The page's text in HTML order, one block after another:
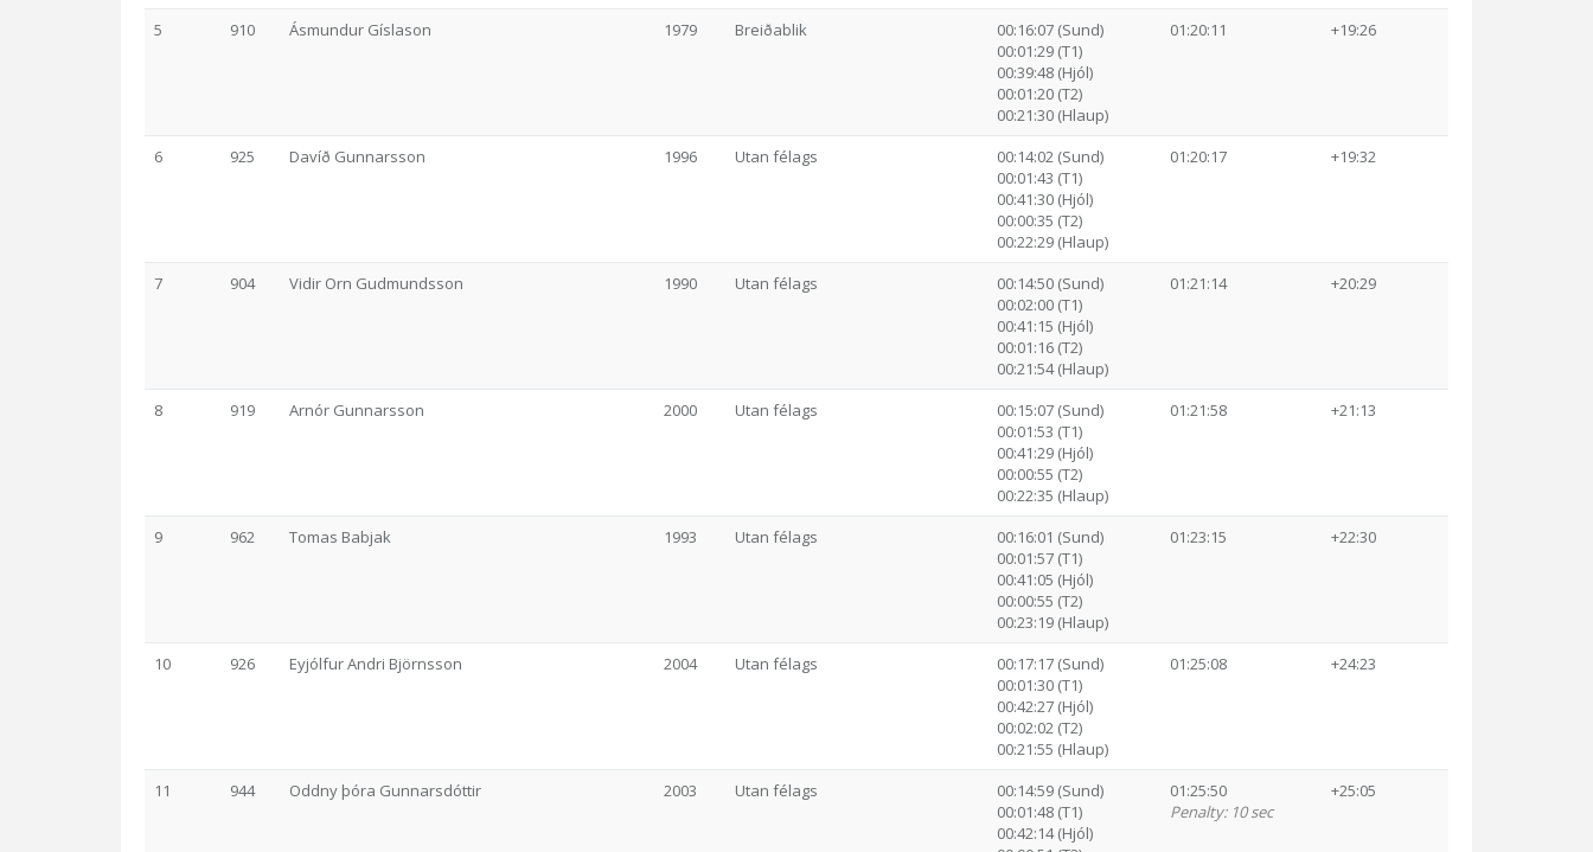
5 910 Ásmundur Gíslason 1979 Breiðablik
00:16:07 (Sund)
00:01:29 (T1)
00:39:48 (Hjól)
00:01:20 (T2)
00:21:30 (Hlaup)
01:20:11 +19:26
6 925 Davíð Gunnarsson 1996 Utan félags
00:14:02 (Sund)
00:01:43 (T1)
00:41:30 (Hjól)
00:00:35 (T2)
00:22:29 (Hlaup)
01:20:17 +19:32
7 904 Vidir Orn Gudmundsson 1990 Utan félags
00:14:50 (Sund)
00:02:00 (T1)
00:41:15 (Hjól)
00:01:16 (T2)
00:21:54 (Hlaup)
01:21:14 +20:29
8 919 Arnór Gunnarsson 2000 Utan félags
00:15:07 (Sund)
00:01:53 (T1)
00:41:29 (Hjól)
00:00:55 (T2)
00:22:35 (Hlaup)
01:21:58 +21:13
9 962 Tomas Babjak 1993 Utan félags
00:16:01 (Sund)
00:01:57 (T1)
00:41:05 (Hjól)
00:00:55 (T2)
00:23:19 (Hlaup)
01:23:15 +22:30
10 926 Eyjólfur Andri Björnsson 2004 Utan félags
00:17:17 (Sund)
00:01:30 (T1)
00:42:27 (Hjól)
00:02:02 (T2)
00:21:55 (Hlaup)
01:25:08 +24:23
11 944 Oddny þóra Gunnarsdóttir 2003 Utan félags
00:14:59 (Sund)
00:01:48 (T1)
00:42:14 (Hjól)
01:25:50
Penalty: 10 sec
+25:05